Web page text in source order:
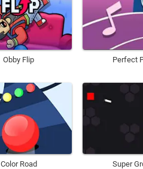
Obby Flip Perfect
Color Road Super